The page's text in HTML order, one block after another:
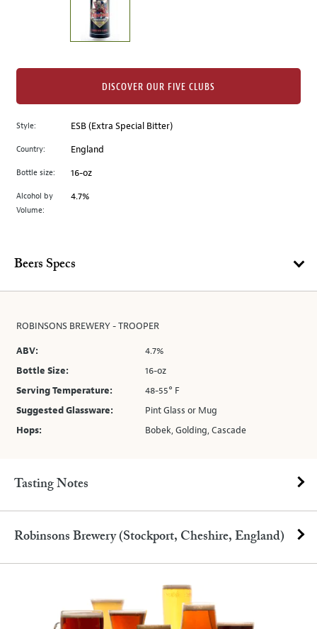
of
to
change
image
above.
Style: ESB (Extra Special Bitter)
Country: England
Bottle size: 16-oz
Alcohol by
Volume:
4.7%
DISCOVER OUR FIVE CLUBS
Beers Specs
ROBINSONS BREWERY - TROOPER
ABV:
4.7%
Bottle Size:
16-oz
Serving Temperature:
48-55° F
Suggested Glassware:
Pint Glass or Mug
Hops:
Bobek, Golding, Cascade
Tasting Notes
Robinsons Brewery (Stockport, Cheshire, England)